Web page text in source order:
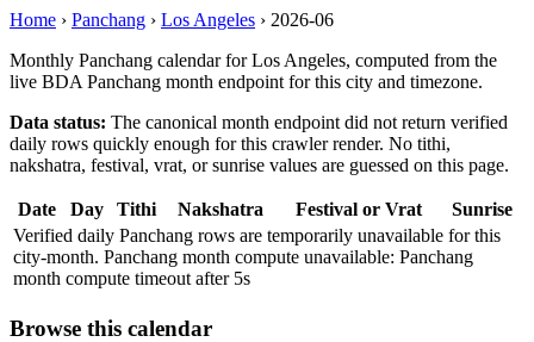
Home › Panchang › Los Angeles › 2026-06
Monthly Panchang calendar for Los Angeles, computed from the
live BDA Panchang month endpoint for this city and timezone.
Data status: The canonical month endpoint did not return verified
daily rows quickly enough for this crawler render. No tithi,
nakshatra, festival, vrat, or sunrise values are guessed on this page.
Date Day Tithi Nakshatra Festival or Vrat
Sunrise
Verified daily Panchang rows are temporarily unavailable for this
city-month. Panchang month compute unavailable: Panchang
month compute timeout after 5s
Browse this calendar